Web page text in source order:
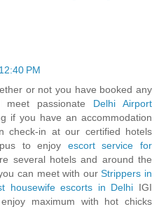
PM
or not you have booked any
meet passionate Delhi Airport
if you have an accommodation
check-in at our certified hotels
to enjoy escort service for
several hotels and around the
can meet with ourStrippers in
housewife escorts in Delhi IGI
maximum with hot chicks